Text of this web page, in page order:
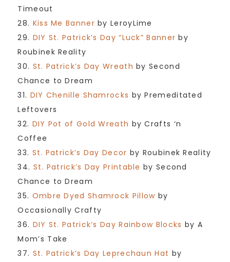
Timeout
28. Kiss Me Banner by LeroyLime
29. DIY St. Patrick’s Day “Luck” Banner by
Roubinek Reality
30. St. Patrick’s Day Wreath by Second
Chance to Dream
31. DIY Chenille Shamrocks by Premeditated
Leftovers
32. DIY Pot of Gold Wreath by Crafts ‘n
Coffee
33. St. Patrick’s Day Decor by Roubinek Reality
34. St. Patrick’s Day Printable by Second
Chance to Dream
35. Ombre Dyed Shamrock Pillow by
Occasionally Crafty
36. DIY St. Patrick’s Day Rainbow Blocks by A
Mom’s Take
37. St. Patrick’s Day Leprechaun Hat by